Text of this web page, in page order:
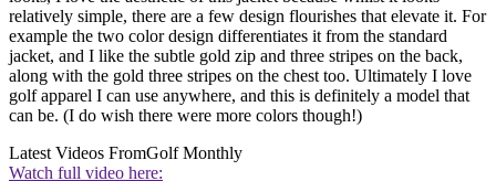
relatively simple, there are a few design flourishes that elevate it. For
example the two color design differentiates it from the standard
jacket, and I like the subtle gold zip and three stripes on the back,
along with the gold three stripes on the chest too. Ultimately I love
golf apparel I can use anywhere, and this is definitely a model that
can be. (I do wish there were more colors though!)
Latest Videos FromGolf Monthly
Watch full video here: